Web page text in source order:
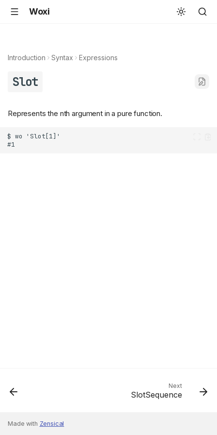
Woxi
Introduction Syntax Expressions
Slot
Represents the nth argument in a pure function.
Next
SlotSequence
Made with Zensical